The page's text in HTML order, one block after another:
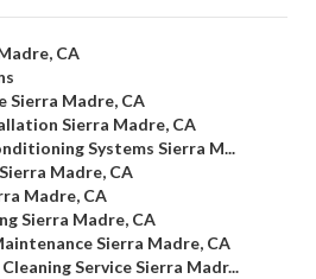
CA
Sierra Madre, CA
Sierra Madre, CA
Systems Sierra M...
Madre, CA
Madre, CA
Sierra Madre, CA
Sierra Madre, CA
Service Sierra Madr...